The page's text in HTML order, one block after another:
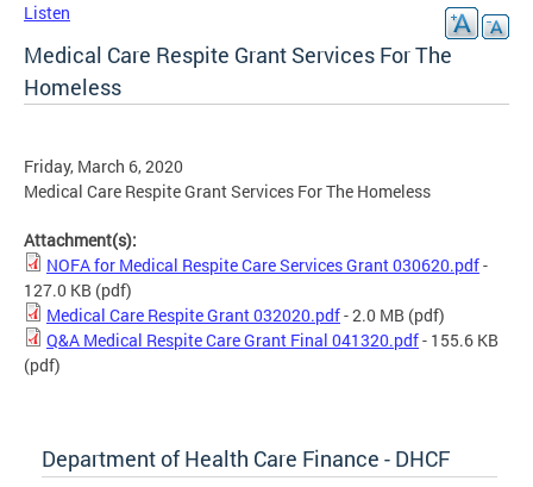
Listen
Medical Care Respite Grant Services For The
Homeless
Friday, March 6, 2020
Medical Care Respite Grant Services For The Homeless
Attachment(s):
NOFA for Medical Respite Care Services Grant 030620.pdf-
127.0 KB (pdf)
Medical Care Respite Grant 032020.pdf- 2.0 MB (pdf)
Q&A Medical Respite Care Grant Final 041320.pdf- 155.6 KB
(pdf)
Department of Health Care Finance - DHCF